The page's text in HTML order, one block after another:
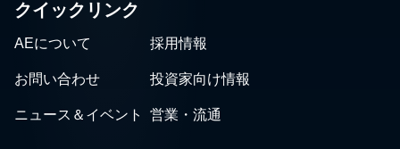
クイックリンク
AEについて 採用情報
お問い合わせ 投資家向け情報
ニュース＆イベント 営業・流通